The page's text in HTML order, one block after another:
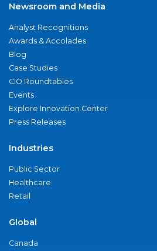
Newsroom and Media
Analyst Recognitions
Awards & Accolades
Blog
Case Studies
CIO Roundtables
Events
Explore Innovation Center
Press Releases
Industries
Public Sector
Healthcare
Retail
Global
Canada